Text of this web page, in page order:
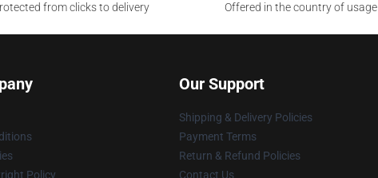
from clicks to delivery
Offered in the country of usage
Policy
Our Support
Shipping & Delivery Policies
Payment Terms
Return & Refund Policies
Contact Us